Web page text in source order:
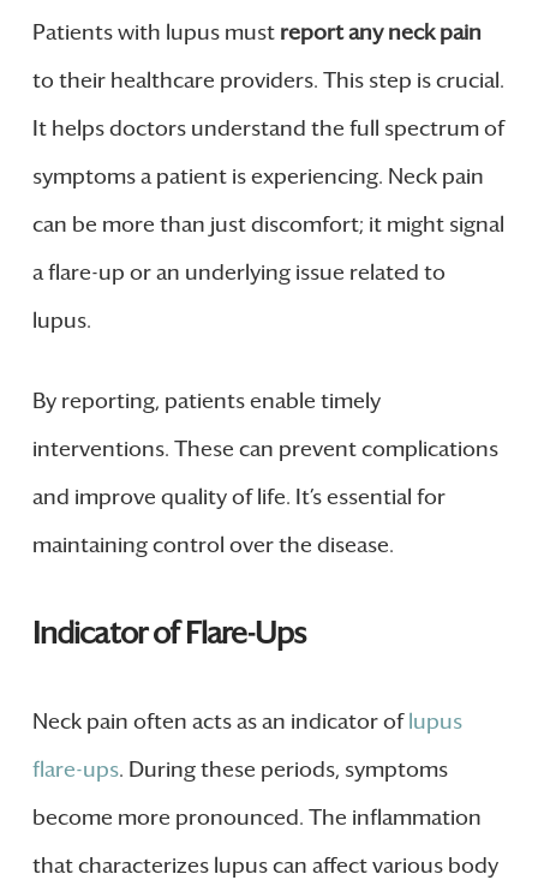
Patients with lupus must report any neck pain
to their healthcare providers. This step is crucial.
It helps doctors understand the full spectrum of
symptoms a patient is experiencing. Neck pain
can be more than just discomfort; it might signal
a flare-up or an underlying issue related to
lupus.
By reporting, patients enable timely
interventions. These can prevent complications
and improve quality of life. It’s essential for
maintaining control over the disease.
Indicator of Flare-Ups
Neck pain often acts as an indicator oflupus
flare-ups. During these periods, symptoms
become more pronounced. The inflammation
that characterizes lupus can affect various body